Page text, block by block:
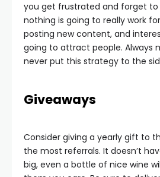
you get frustrated and forget
nothing is going to really work
posting new content, and
going to attract people. Always
never put this strategy to the
Giveaways
Consider giving a yearly gift to
the most referrals. It doesn’t
big, even a bottle of nice wine